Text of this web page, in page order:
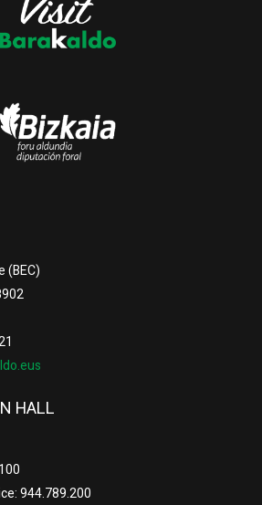
(BEC)
HALL
944.789.200